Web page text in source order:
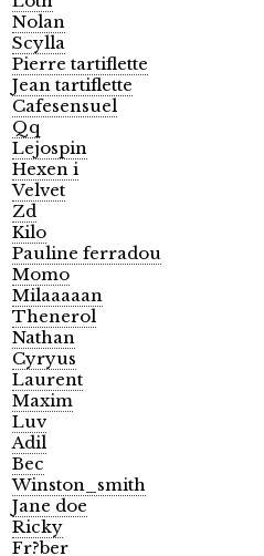
Nolan
Scylla
Pierre tartiflette
Jean tartiflette
Cafesensuel
Qq
Lejospin
Hexen i
Velvet
Zd
Kilo
Pauline ferradou
Momo
Milaaaaan
Thenerol
Nathan
Cyryus
Laurent
Maxim
Luv
Adil
Bec
Winston_smith
Jane doe
Ricky
Fr?ber